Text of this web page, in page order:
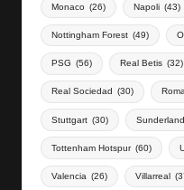
Monaco (26) Napoli (43)
Nottingham Forest (49)
PSG (56) Real Betis (32)
Real Sociedad (30)
Stuttgart (30) Sunderland
Tottenham Hotspur (60)
Valencia (26) Villarreal